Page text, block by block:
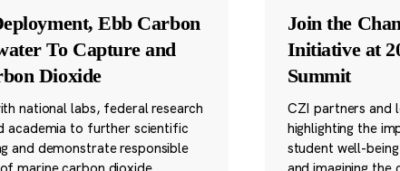
Ebb Carbon
To Capture and
Dioxide
national labs, federal research
academia to further scientific
and demonstrate responsible
Join the
Initiative at
Summit
CZI partners and
highlighting the
student well-